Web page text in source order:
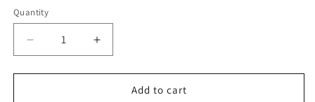
Quantity
Decrease
quantity
for
Increase
quantity
for
LD4000Add to cart